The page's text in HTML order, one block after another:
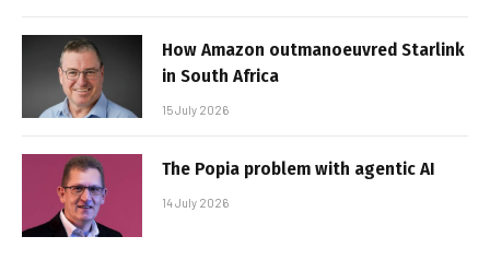
How Amazon outmanoeuvred Starlink
in South Africa
15 July 2026
The Popia problem with agentic AI
14 July 2026